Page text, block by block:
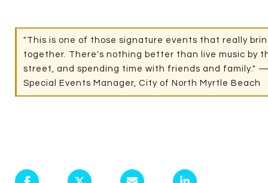
"This is one of those signature events that really
together. There's nothing better than live music by
street, and spending time with friends and family."
Special Events Manager, City of North Myrtle Beach